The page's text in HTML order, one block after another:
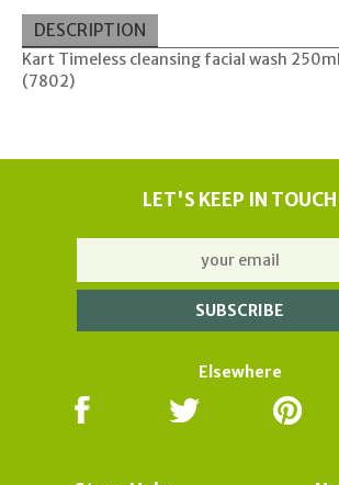
DESCRIPTION
Kart Timeless cleansing facial wash 250ml
(7802)
LET'S KEEP IN TOUCH
Elsewhere